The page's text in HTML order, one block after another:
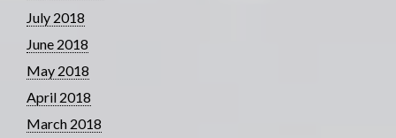
July 2018
June 2018
May 2018
April 2018
March 2018